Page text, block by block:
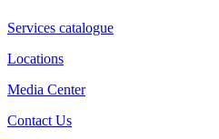
Services catalogue
Locations
Media Center
Contact Us